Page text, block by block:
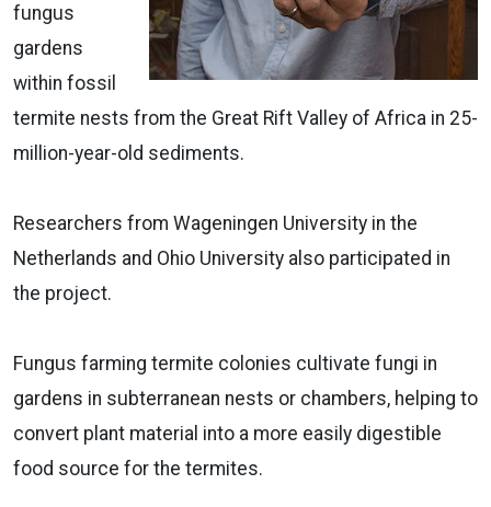
fungus
gardens
within fossil
termite nests from the Great Rift Valley of Africa in 25-
million-year-old sediments.
Researchers from Wageningen University in the
Netherlands and Ohio University also participated in
the project.
Fungus farming termite colonies cultivate fungi in
gardens in subterranean nests or chambers, helping to
convert plant material into a more easily digestible
food source for the termites.